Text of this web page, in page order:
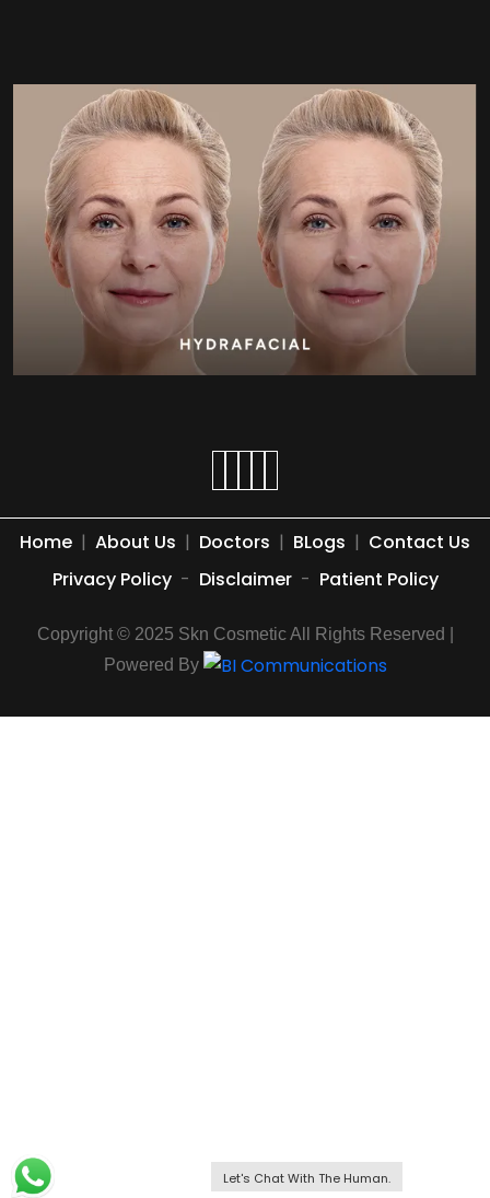
Home | About Us | Doctors | BLogs | Contact Us
Privacy Policy - Disclaimer - Patient Policy
Copyright © 2025 Skn Cosmetic All Rights Reserved |
Powered By
Let's Chat With The Human.